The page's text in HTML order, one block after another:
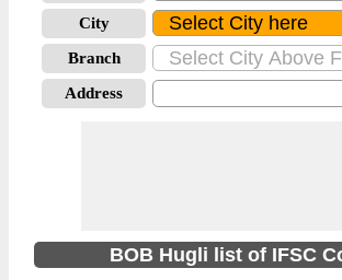
City
Branch
Address
BOB Hugli list of IFSC